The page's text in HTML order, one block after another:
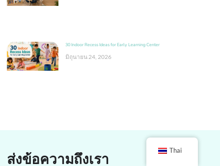
30 Indoor Recess Ideas for Early Learning Center
มิถุนายน 24, 2026
ส่งข้อความถึงเรา Thai